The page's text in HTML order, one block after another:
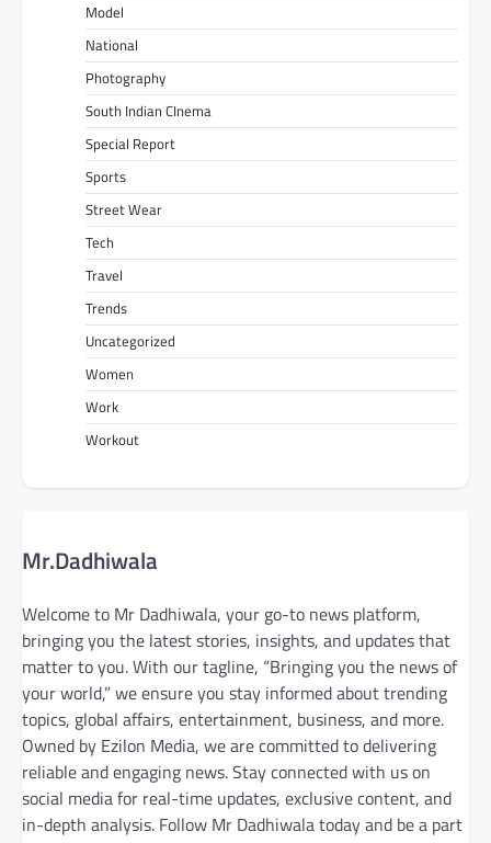
Model
National
Photography
South Indian CInema
Special Report
Sports
Street Wear
Tech
Travel
Trends
Uncategorized
Women
Work
Workout
Mr.Dadhiwala
Welcome to Mr Dadhiwala, your go-to news platform,
bringing you the latest stories, insights, and updates that
matter to you. With our tagline, “Bringing you the news of
your world,” we ensure you stay informed about trending
topics, global affairs, entertainment, business, and more.
Owned by Ezilon Media, we are committed to delivering
reliable and engaging news. Stay connected with us on
social media for real-time updates, exclusive content, and
in-depth analysis. Follow Mr Dadhiwala today and be a part